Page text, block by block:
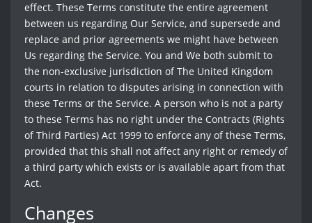
effect. These Terms constitute the entire agreement
between us regarding Our Service, and supersede and
replace and prior agreements we might have between
Us regarding the Service. You and We both submit to
the non-exclusive jurisdiction of The United Kingdom
courts in relation to disputes arising in connection with
these Terms or the Service. A person who is not a party
to these Terms has no right under the Contracts (Rights
of Third Parties) Act 1999 to enforce any of these Terms,
provided that this shall not affect any right or remedy of
a third party which exists or is available apart from that
Act.
Changes